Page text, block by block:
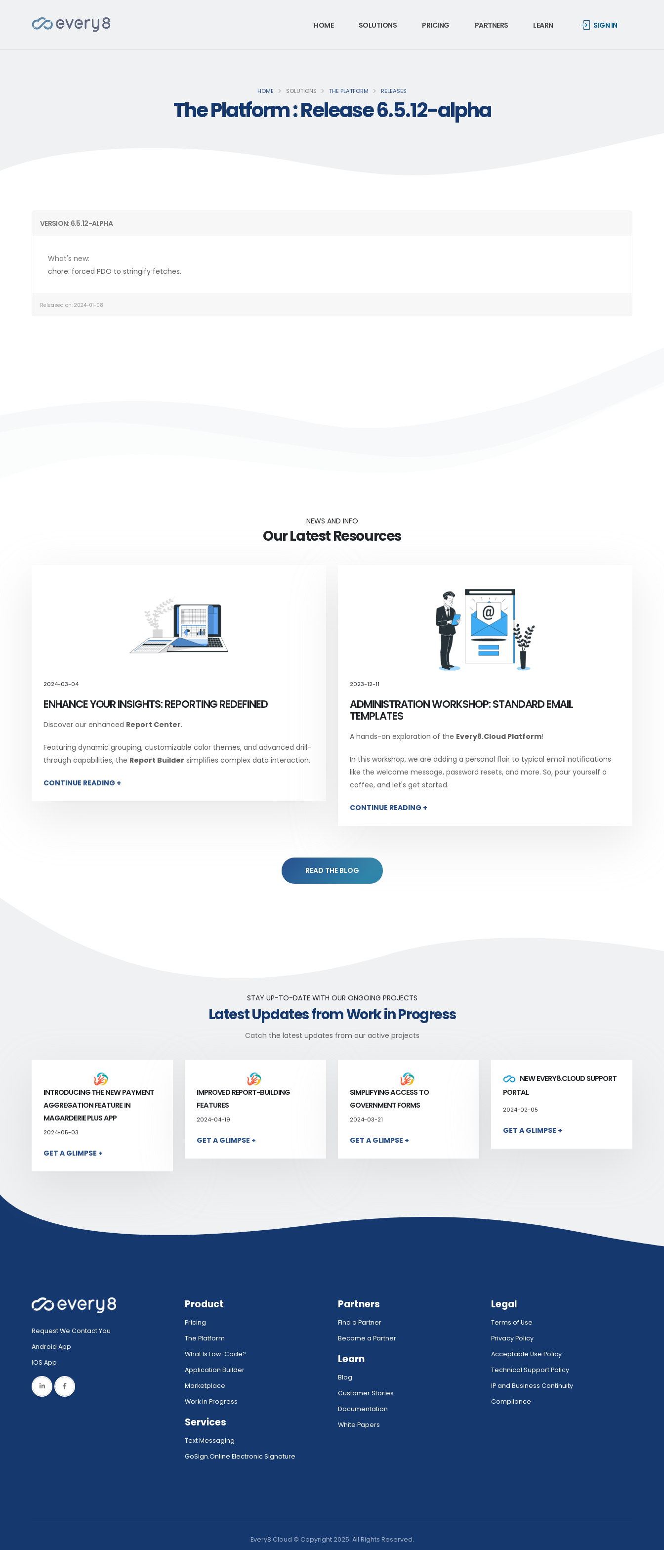
HOME SOLUTIONS PRICING PARTNERS LEARN SIGN IN
HOME SOLUTIONS THE PLATFORM RELEASES
The Platform : Release 6.5.12-alpha
VERSION: 6.5.12-ALPHA
What's new:
chore: forced PDO to stringify fetches.
Released on: 2024-01-08
NEWS AND INFO
Our Latest Resources
2024-03-04
ENHANCE YOUR INSIGHTS: REPORTING REDEFINED
Discover our enhanced Report Center.
Featuring dynamic grouping, customizable color themes, and advanced drill-
through capabilities, the Report Builder simplifies complex data interaction.
CONTINUE READING +
2023-12-11
ADMINISTRATION WORKSHOP: STANDARD EMAIL
TEMPLATES
A hands-on exploration of the Every8.Cloud Platform!
In this workshop, we are adding a personal flair to typical email notifications
like the welcome message, password resets, and more. So, pour yourself a
coffee, and let's get started.
CONTINUE READING +
READ THE BLOG
STAY UP-TO-DATE WITH OUR ONGOING PROJECTS
Latest Updates from Work in Progress
Catch the latest updates from our active projects
INTRODUCING THE NEW PAYMENT
AGGREGATION FEATURE IN
MAGARDERIE PLUS APP
2024-05-03
GET A GLIMPSE +
IMPROVED REPORT-BUILDING
FEATURES
2024-04-19
GET A GLIMPSE +
SIMPLIFYING ACCESS TO
GOVERNMENT FORMS
2024-03-21
GET A GLIMPSE +
NEW EVERY8.CLOUD SUPPORT
PORTAL
2024-02-05
GET A GLIMPSE +
Request We Contact You
Android App
IOS App
Product
Pricing
The Platform
What Is Low-Code?
Application Builder
Marketplace
Work in Progress
Services
Text Messaging
GoSign.Online Electronic Signature
Partners
Find a Partner
Become a Partner
Learn
Blog
Customer Stories
Documentation
White Papers
Legal
Terms of Use
Privacy Policy
Acceptable Use Policy
Technical Support Policy
IP and Business Continuity
Compliance
Every8.Cloud © Copyright 2025. All Rights Reserved.